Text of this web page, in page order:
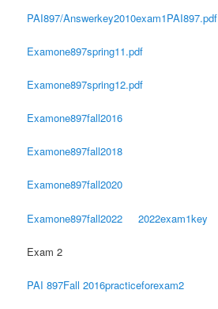
PAI897/Answerkey2010exam1PAI897.pdf
Examone897spring11.pdf
Examone897spring12.pdf
Examone897fall2016
Examone897fall2018
Examone897fall2020
Examone897fall2022 2022exam1key
Exam 2
PAI 897Fall 2016practiceforexam2